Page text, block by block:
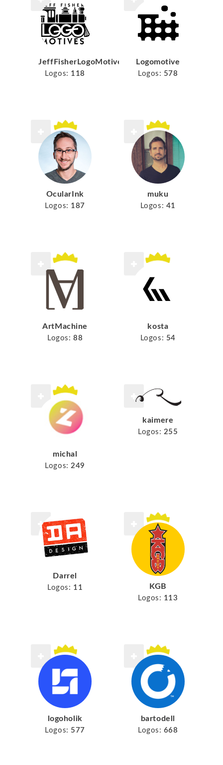
JeffFisherLogoMotives
Logos: 118
Logomotive
Logos: 578
OcularInk
Logos: 187
muku
Logos: 41
ArtMachine
Logos: 88
kosta
Logos: 54
michal
Logos: 249
kaimere
Logos: 255
Darrel
Logos: 11 KGB
Logos: 113
logoholik
Logos: 577
bartodell
Logos: 668